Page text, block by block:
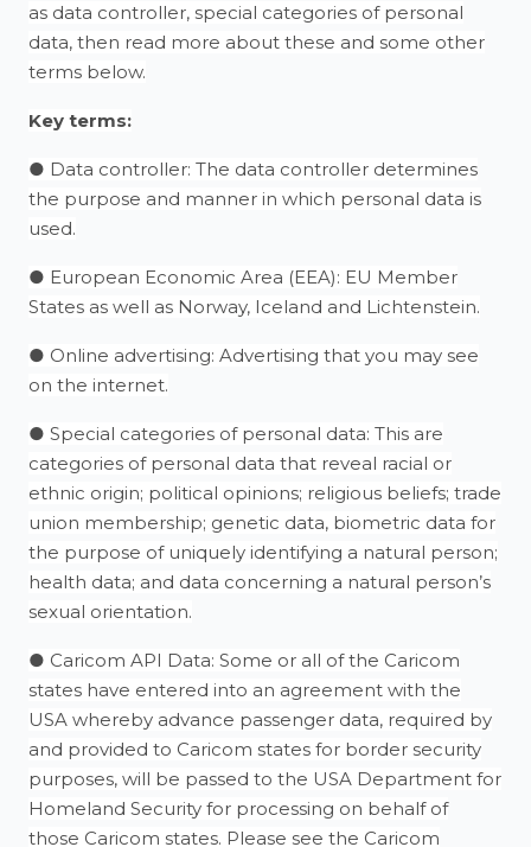
as data controller, special categories of personal
data, then read more about these and some other
terms below.
Key terms:
● Data controller: The data controller determines
the purpose and manner in which personal data is
used.
● European Economic Area (EEA): EU Member
States as well as Norway, Iceland and Lichtenstein.
● Online advertising: Advertising that you may see
on the internet.
● Special categories of personal data: This are
categories of personal data that reveal racial or
ethnic origin; political opinions; religious beliefs; trade
union membership; genetic data, biometric data for
the purpose of uniquely identifying a natural person;
health data; and data concerning a natural person’s
sexual orientation.
● Caricom API Data: Some or all of the Caricom
states have entered into an agreement with the
USA whereby advance passenger data, required by
and provided to Caricom states for border security
purposes, will be passed to the USA Department for
Homeland Security for processing on behalf of
those Caricom states. Please see the Caricom